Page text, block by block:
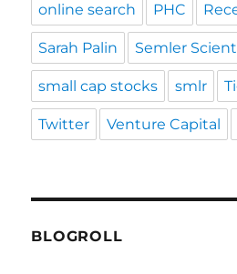
online search PHC
Sarah Palin Semler
small cap stocks smlr
Twitter Venture Capital
BLOGROLL